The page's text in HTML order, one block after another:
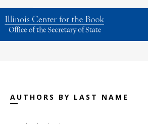
AUTHORS BY LAST NAME